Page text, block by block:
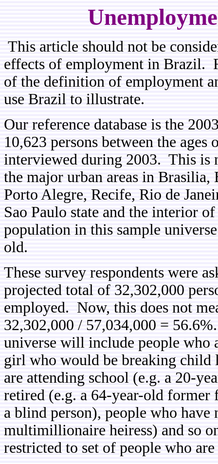
This article should not be
effects of employment in Brazil.
of the definition of employment
use Brazil to illustrate.
Our reference database is the
10,623 persons between the
interviewed during 2003. This is
the major urban areas in
Porto Alegre, Recife, Rio de
Sao Paulo state and the interior
population in this sample
old.
These survey respondents were
projected total of 32,302,000
employed. Now, this does not
32,302,000 / 57,034,000 =
universe will include people who
girl who would be breaking child
are attending school (e.g. a 20-
retired (e.g. a 64-year-old former
a blind person), people who
multimillionaire heiress) and so
restricted to set of people who